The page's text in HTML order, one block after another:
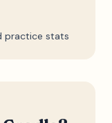
practice stats